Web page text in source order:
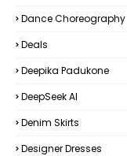
Dance Choreography
Deals
Deepika Padukone
DeepSeek AI
Denim Skirts
Designer Dresses